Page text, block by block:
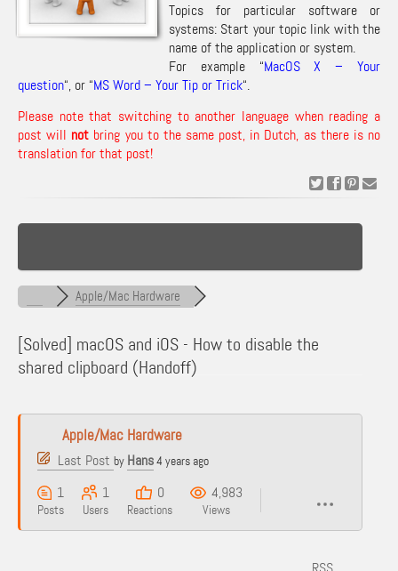
Topics for particular software or
systems: Start your topic link with the
name of the application or system.
For example “MacOS X – Your
question“, or “MS Word – Your Tip or Trick“.
Please note that switching to another language when reading a
post will not bring you to the same post, in Dutch, as there is no
translation for that post!
Apple/Mac Hardware
[Solved] macOS and iOS - How to disable the
shared clipboard (Handoff)
Apple/Mac Hardware
Last Post by Hans4 years ago
1
Posts
1
Users
0
Reactions
4,983
Views